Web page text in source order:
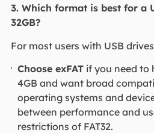
3. Which format is best for a
32GB?
For most users with USB
Choose exFAT if you need to
4GB and want broad
operating systems and
between performance and
restrictions of FAT32.